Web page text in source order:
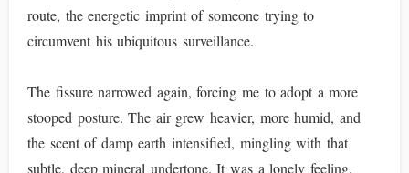
route, the energetic imprint of someone trying to
circumvent his ubiquitous surveillance.
The fissure narrowed again, forcing me to adopt a more
stooped posture. The air grew heavier, more humid, and
the scent of damp earth intensified, mingling with that
subtle, deep mineral undertone. It was a lonely feeling,